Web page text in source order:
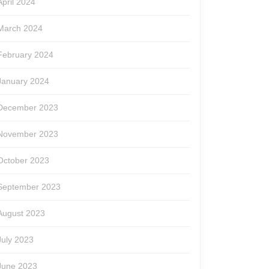
2024
2024
2024
2023
2023
2023
2023
2023
2023
2023